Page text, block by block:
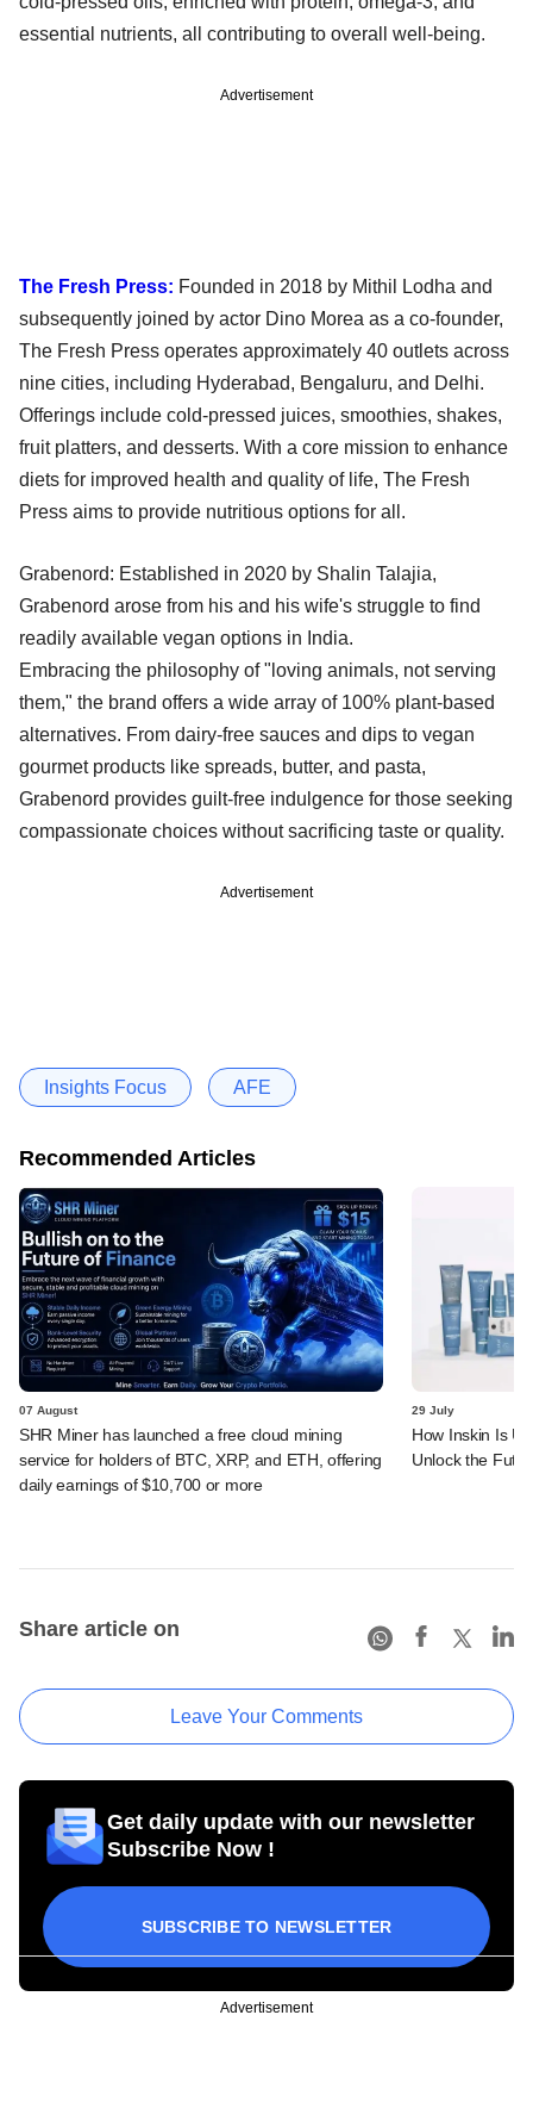
essential nutrients, all contributing to overall well-being.
Advertisement
The Fresh Press: Founded in 2018 by Mithil Lodha and
subsequently joined by actor Dino Morea as a co-founder,
The Fresh Press operates approximately 40 outlets across
nine cities, including Hyderabad, Bengaluru, and Delhi.
Offerings include cold-pressed juices, smoothies, shakes,
fruit platters, and desserts. With a core mission to enhance
diets for improved health and quality of life, The Fresh
Press aims to provide nutritious options for all.
Grabenord: Established in 2020 by Shalin Talajia,
Grabenord arose from his and his wife's struggle to find
readily available vegan options in India.
Embracing the philosophy of "loving animals, not serving
them," the brand offers a wide array of 100% plant-based
alternatives. From dairy-free sauces and dips to vegan
gourmet products like spreads, butter, and pasta,
Grabenord provides guilt-free indulgence for those seeking
compassionate choices without sacrificing taste or quality.
Advertisement
Insights Focus AFE
Recommended Articles
07 August
SHR Miner has launched a free cloud mining
service for holders of BTC, XRP, and ETH, offering
daily earnings of $10,700 or more
29 July
How Inskin Is
Unlock the
Share article on
Leave Your Comments
Get daily update with our newsletter
Subscribe Now !
SUBSCRIBE TO NEWSLETTER
Advertisement